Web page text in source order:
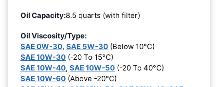
Oil Capacity:8.5 quarts (with filter)
Oil Viscosity/Type:
SAE 0W-30, SAE 5W-30 (Below 10°C)
SAE 10W-30 (-20 To 15°C)
SAE 10W-40, SAE 10W-50 (-20 To 40°C)
SAE 10W-60 (Above -20°C)